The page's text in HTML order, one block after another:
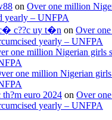
on Over one million
yearly – UNFPA
c??c uy t�n on Over
yearly – UNFPA
one million Nigerian girls
one million Nigerian
th?m euro 2024 on Over
yearly – UNFPA